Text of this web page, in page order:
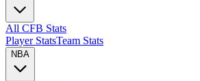
All CFB Stats
Player StatsTeam Stats
NBA